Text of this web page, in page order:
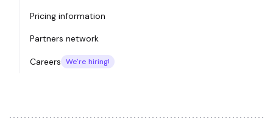
Pricing information
Partners network
Careers We're hiring!